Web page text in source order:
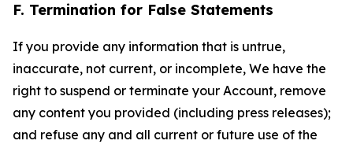
F. Termination for False Statements
If you provide any information that is untrue,
inaccurate, not current, or incomplete, We have the
right to suspend or terminate your Account, remove
any content you provided (including press releases);
and refuse any and all current or future use of the